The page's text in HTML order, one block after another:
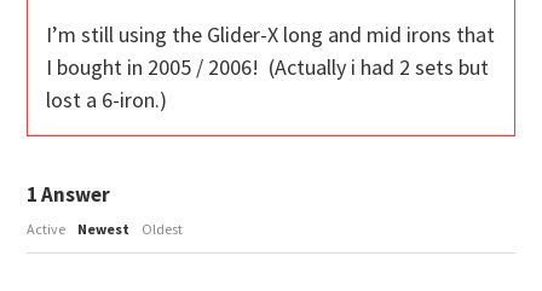
I’m still using the Glider-X long and mid irons that
I bought in 2005 / 2006! (Actually i had 2 sets but
lost a 6-iron.)
1Answer
Active Newest Oldest